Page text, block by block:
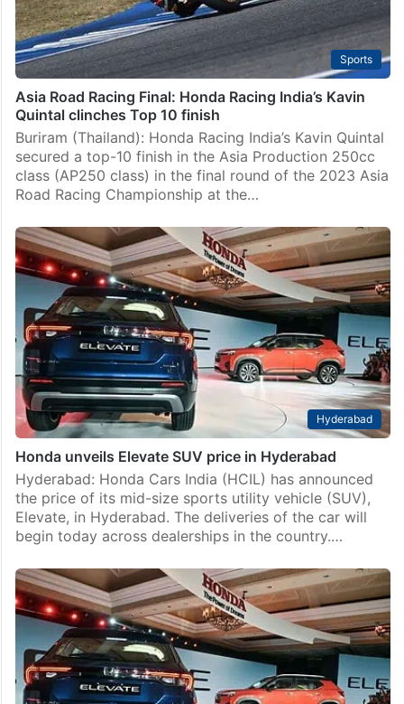
Sports
Asia Road Racing Final: Honda Racing India’s Kavin
Quintal clinches Top 10 finish
Buriram (Thailand): Honda Racing India’s Kavin Quintal
secured a top-10 finish in the Asia Production 250cc
class (AP250 class) in the final round of the 2023 Asia
Road Racing Championship at the…
Hyderabad
Honda unveils Elevate SUV price in Hyderabad
Hyderabad: Honda Cars India (HCIL) has announced
the price of its mid-size sports utility vehicle (SUV),
Elevate, in Hyderabad. The deliveries of the car will
begin today across dealerships in the country.…